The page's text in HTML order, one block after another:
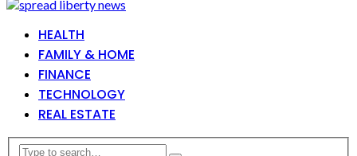
HEALTH
FAMILY & HOME
FINANCE
TECHNOLOGY
REAL ESTATE